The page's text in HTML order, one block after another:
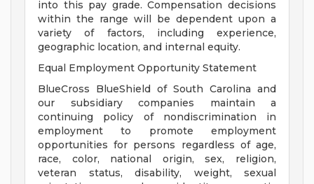
into this pay grade. Compensation decisions
within the range will be dependent upon a
variety of factors, including experience,
geographic location, and internal equity.
Equal Employment Opportunity Statement
BlueCross BlueShield of South Carolina and
our subsidiary companies maintain a
continuing policy of nondiscrimination in
employment to promote employment
opportunities for persons regardless of age,
race, color, national origin, sex, religion,
veteran status, disability, weight, sexual